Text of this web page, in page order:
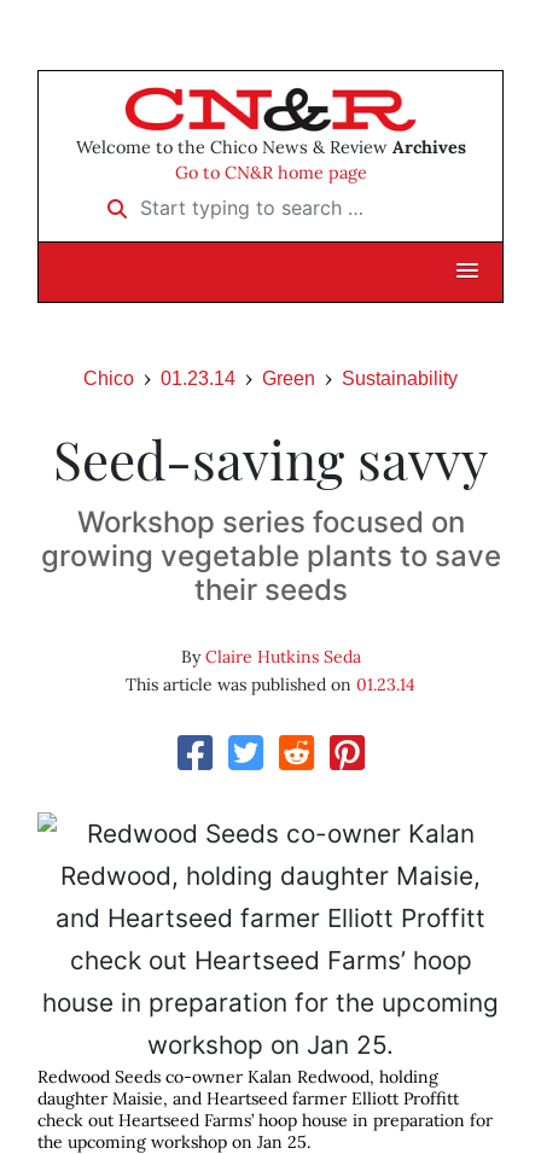
Welcome to the Chico News & Review Archives
Go to CN&R home page
Start typing to search …
Chico 01.23.14 Green Sustainability
Seed-saving savvy
Workshop series focused on
growing vegetable plants to save
their seeds
ByClaire Hutkins Seda
This article was published on 01.23.14
Redwood Seeds co-owner Kalan Redwood, holding
daughter Maisie, and Heartseed farmer Elliott Proffitt
check out Heartseed Farms’ hoop house in preparation for
the upcoming workshop on Jan 25.